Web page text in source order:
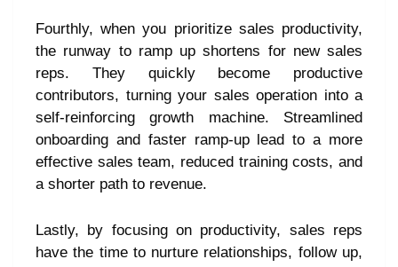
Fourthly, when you prioritize sales productivity,
the runway to ramp up shortens for new sales
reps. They quickly become productive
contributors, turning your sales operation into a
self-reinforcing growth machine. Streamlined
onboarding and faster ramp-up lead to a more
effective sales team, reduced training costs, and
a shorter path to revenue.
Lastly, by focusing on productivity, sales reps
have the time to nurture relationships, follow up,